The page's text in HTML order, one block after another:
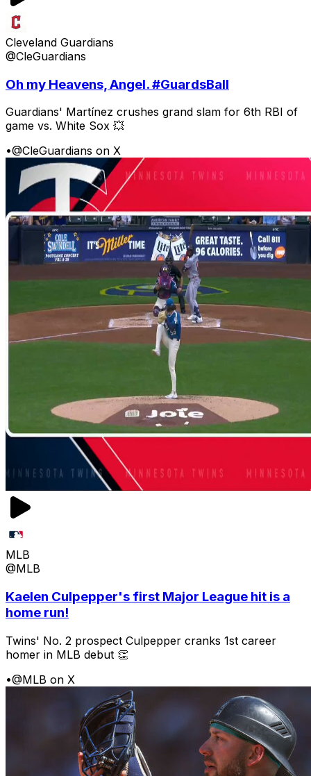
Cleveland Guardians
@CleGuardians
Oh my Heavens, Angel. #GuardsBall
Guardians' Martínez crushes grand slam for 6th RBI of
game vs. White Sox 💥
•@CleGuardians on X
MLB
@MLB
Kaelen Culpepper's first Major League hit is a
home run!
Twins' No. 2 prospect Culpepper cranks 1st career
homer in MLB debut 👏
•@MLB on X